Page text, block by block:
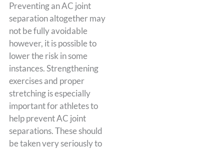
Preventing an AC joint
separation altogether may
not be fully avoidable
however, it is possible to
lower the risk in some
instances. Strengthening
exercises and proper
stretching is especially
important for athletes to
help prevent AC joint
separations. These should
be taken very seriously to